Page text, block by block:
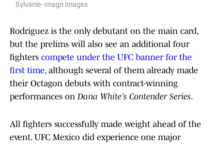
Sylvanie-Imagn Images
Rodriguez is the only debutant on the main card,
but the prelims will also see an additional four
fighters compete under the UFC banner for the
first time, although several of them already made
their Octagon debuts with contract-winning
performances on Dana White’s Contender Series.
All fighters successfully made weight ahead of the
event. UFC Mexico did experience one major